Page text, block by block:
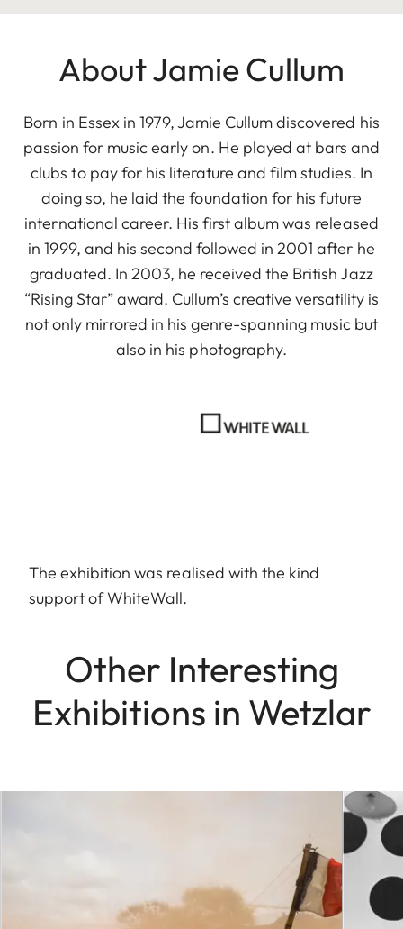
About Jamie Cullum
Born in Essex in 1979, Jamie Cullum discovered his
passion for music early on. He played at bars and
clubs to pay for his literature and film studies. In
doing so, he laid the foundation for his future
international career. His first album was released
in 1999, and his second followed in 2001 after he
graduated. In 2003, he received the British Jazz
“Rising Star” award. Cullum’s creative versatility is
not only mirrored in his genre-spanning music but
also in his photography.
The exhibition was realised with the kind
support of WhiteWall.
Other Interesting
Exhibitions in Wetzlar